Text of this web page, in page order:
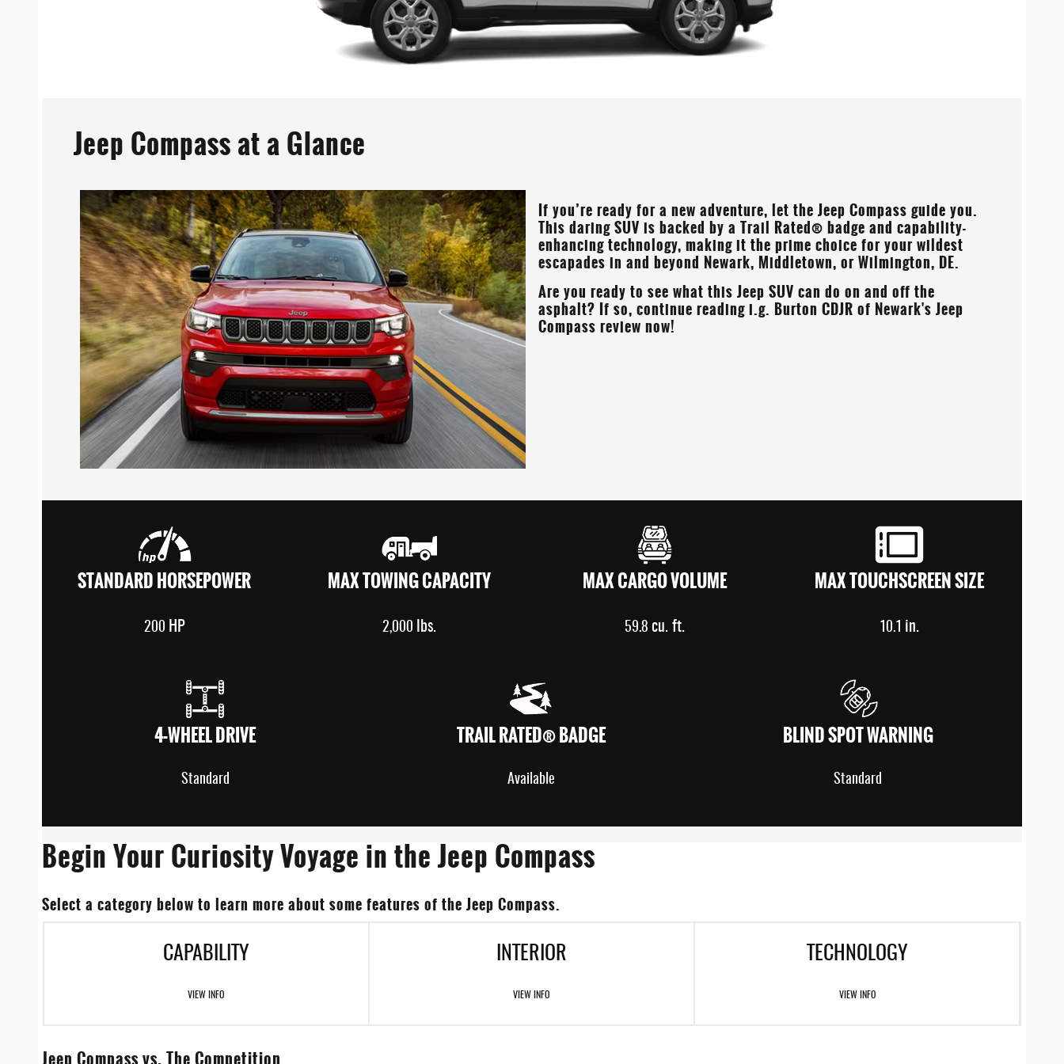
Jeep Compass at a Glance
If you’re ready for a new adventure, let the Jeep Compass guide you.
This daring SUV is backed by a Trail Rated® badge and capability-
enhancing technology, making it the prime choice for your wildest
escapades in and beyond Newark, Middletown, or Wilmington, DE.
Are you ready to see what this Jeep SUV can do on and off the
asphalt? If so, continue readingi.g. Burton CDJR of Newark's Jeep
Compass review now!
STANDARD HORSEPOWER
200 HP
MAX TOWING CAPACITY
2,000 lbs.
MAX CARGO VOLUME
59.8 cu. ft.
MAX TOUCHSCREEN SIZE
10.1 in.
4-WHEEL DRIVE
Standard
TRAIL RATED® BADGE
Available
BLIND SPOT WARNING
Standard
Begin Your Curiosity Voyage in the Jeep Compass
Select a category below to learn more about some features of the Jeep Compass.
CAPABILITY
VIEW INFO
INTERIOR
VIEW INFO
TECHNOLOGY
VIEW INFO
Jeep Compass vs. The Competition